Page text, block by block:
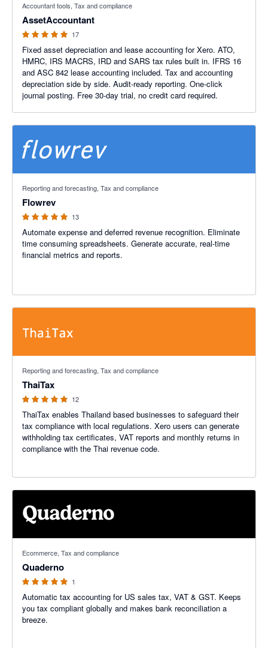
Accountant tools, Tax and compliance
AssetAccountant
17
Fixed asset depreciation and lease accounting for Xero. ATO,
HMRC, IRS MACRS, IRD and SARS tax rules built in. IFRS 16
and ASC 842 lease accounting included. Tax and accounting
depreciation side by side. Audit-ready reporting. One-click
journal posting. Free 30-day trial, no credit card required.
Reporting and forecasting, Tax and compliance
Flowrev
13
Automate expense and deferred revenue recognition. Eliminate
time consuming spreadsheets. Generate accurate, real-time
financial metrics and reports.
Reporting and forecasting, Tax and compliance
ThaiTax
12
ThaiTax enables Thailand based businesses to safeguard their
tax compliance with local regulations. Xero users can generate
withholding tax certificates, VAT reports and monthly returns in
compliance with the Thai revenue code.
Ecommerce, Tax and compliance
Quaderno
1
Automatic tax accounting for US sales tax, VAT & GST. Keeps
you tax compliant globally and makes bank reconciliation a
breeze.